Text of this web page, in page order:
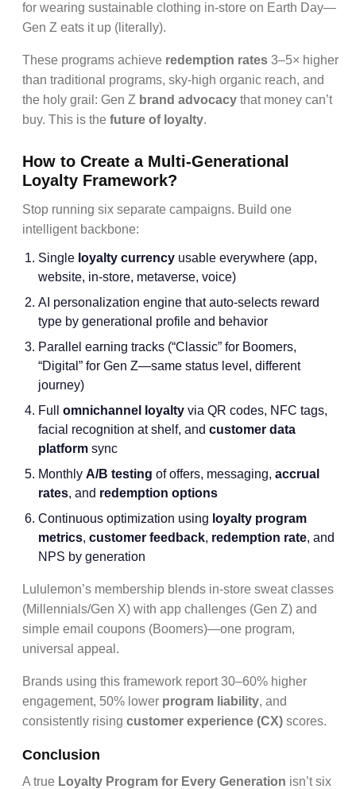
for wearing sustainable clothing in-store on Earth Day—
Gen Z eats it up (literally).
These programs achieve redemption rates 3–5× higher
than traditional programs, sky-high organic reach, and
the holy grail: Gen Z brand advocacy that money can’t
buy. This is the future of loyalty.
How to Create a Multi-Generational
Loyalty Framework?
Stop running six separate campaigns. Build one
intelligent backbone:
Single loyalty currency usable everywhere (app,
website, in-store, metaverse, voice)
AI personalization engine that auto-selects reward
type by generational profile and behavior
Parallel earning tracks (“Classic” for Boomers,
“Digital” for Gen Z—same status level, different
journey)
Full omnichannel loyalty via QR codes, NFC tags,
facial recognition at shelf, and customer data
platform sync
Monthly A/B testing of offers, messaging, accrual
rates, and redemption options
Continuous optimization using loyalty program
metrics, customer feedback, redemption rate, and
NPS by generation
Lululemon’s membership blends in-store sweat classes
(Millennials/Gen X) with app challenges (Gen Z) and
simple email coupons (Boomers)—one program,
universal appeal.
Brands using this framework report 30–60% higher
engagement, 50% lower program liability, and
consistently rising customer experience (CX) scores.
Conclusion
A true Loyalty Program for Every Generation isn’t six